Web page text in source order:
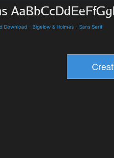
Download - Bigelow & Holmes - Sans Serif